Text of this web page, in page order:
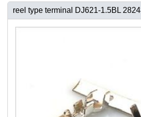
reel type terminal DJ621-1.5BL